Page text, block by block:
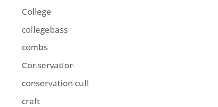
College
collegebass
combs
Conservation
conservation cull
craft